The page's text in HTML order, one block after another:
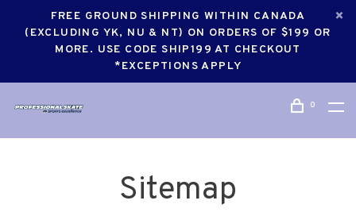
FREE GROUND SHIPPING WITHIN CANADA
(EXCLUDING YK, NU & NT) ON ORDERS OF $199 OR
MORE. USE CODE SHIP199 AT CHECKOUT
*EXCEPTIONS APPLY
0
Sitemap